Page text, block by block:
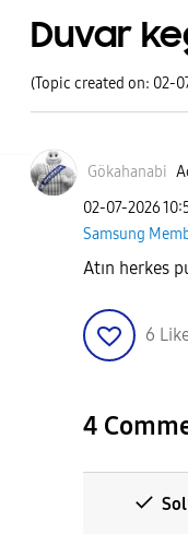
Duvar
(Topic created on: 02-
Gökahanabi
‎02-07-2026
Samsung
Atın herkes
6
4